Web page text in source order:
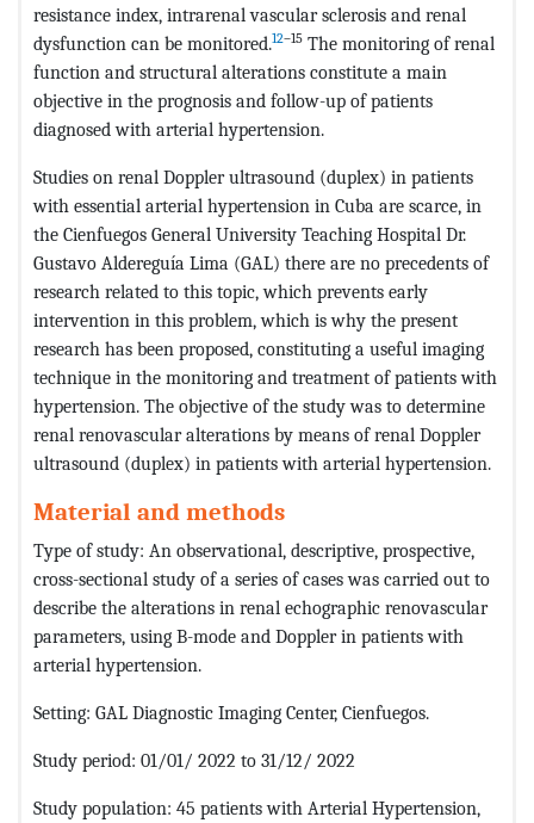
resistance index, intrarenal vascular sclerosis and renal
dysfunction can be monitored.12–15 The monitoring of renal
function and structural alterations constitute a main
objective in the prognosis and follow-up of patients
diagnosed with arterial hypertension.
Studies on renal Doppler ultrasound (duplex) in patients
with essential arterial hypertension in Cuba are scarce, in
the Cienfuegos General University Teaching Hospital Dr.
Gustavo Aldereguía Lima (GAL) there are no precedents of
research related to this topic, which prevents early
intervention in this problem, which is why the present
research has been proposed, constituting a useful imaging
technique in the monitoring and treatment of patients with
hypertension. The objective of the study was to determine
renal renovascular alterations by means of renal Doppler
ultrasound (duplex) in patients with arterial hypertension.
Material and methods
Type of study: An observational, descriptive, prospective,
cross-sectional study of a series of cases was carried out to
describe the alterations in renal echographic renovascular
parameters, using B-mode and Doppler in patients with
arterial hypertension.
Setting: GAL Diagnostic Imaging Center, Cienfuegos.
Study period: 01/01/ 2022 to 31/12/ 2022
Study population: 45 patients with Arterial Hypertension,